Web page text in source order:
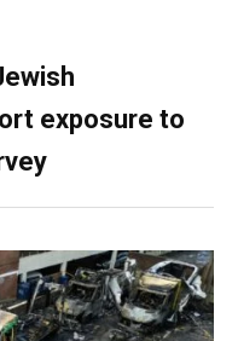
exposure to